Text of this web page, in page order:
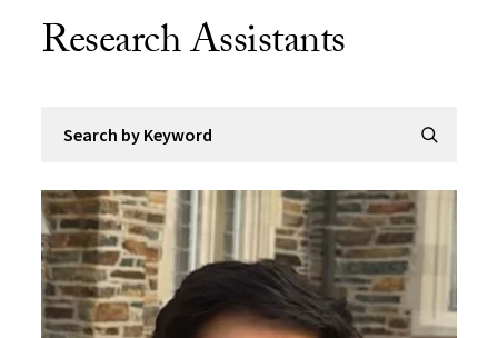
Research Assistants
Submit